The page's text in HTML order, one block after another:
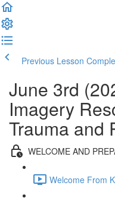
Previous Lesson
June 3rd
Imagery
Trauma and
WELCOME AND
Welcome From